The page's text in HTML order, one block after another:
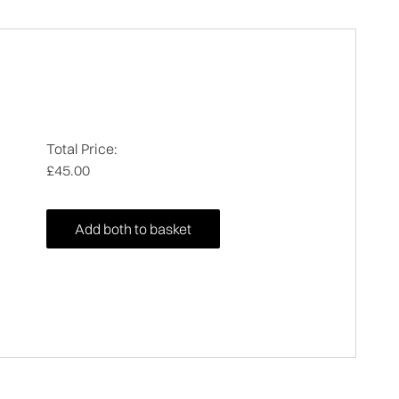
Total Price:
£45.00
Add both to basket